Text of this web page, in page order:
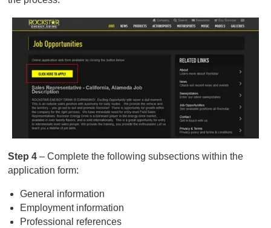
Step 4– Complete the following subsections within the
application form:
General information
Employment information
Professional references